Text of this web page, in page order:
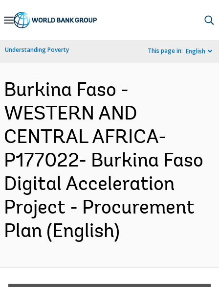
Skip
Navigation
Understanding Poverty This page in: English
Burkina Faso -
WESTERN AND
CENTRAL AFRICA-
P177022- Burkina Faso
Digital Acceleration
Project - Procurement
Plan (English)